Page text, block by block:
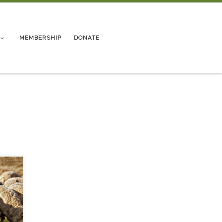
MEMBERSHIP DONATE